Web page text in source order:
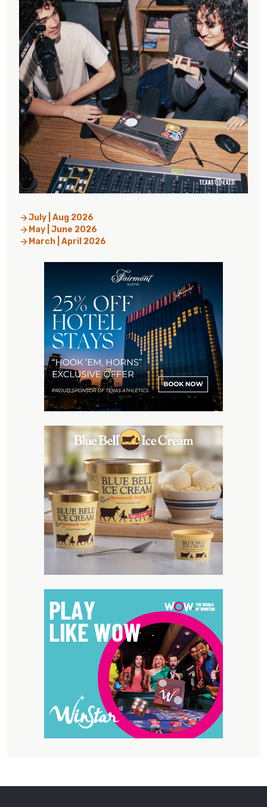
July | Aug 2026
May | June 2026
March | April 2026